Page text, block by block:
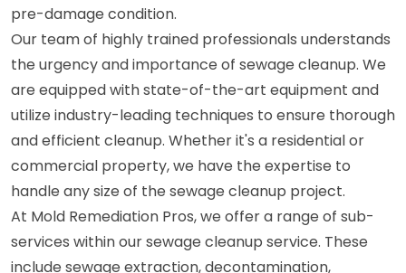
pre-damage condition.
Our team of highly trained professionals understands
the urgency and importance of sewage cleanup. We
are equipped with state-of-the-art equipment and
utilize industry-leading techniques to ensure thorough
and efficient cleanup. Whether it's a residential or
commercial property, we have the expertise to
handle any size of the sewage cleanup project.
At Mold Remediation Pros, we offer a range of sub-
services within our sewage cleanup service. These
include sewage extraction, decontamination,